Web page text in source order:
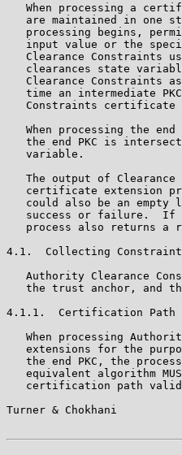
When processing a
are maintained in one
processing begins,
input value or the
Clearance Constraints
clearances state
Clearance Constraints
time an intermediate
Constraints certificate
When processing the end
the end PKC is
   variable.
The output of Clearance
certificate extension
could also be an empty
success or failure.  If
process also returns a
4.1.  Collecting
Authority Clearance
the trust anchor, and
4.1.1.  Certification Path
When processing
extensions for the
the end PKC, the
equivalent algorithm
certification path
Turner & Chokhani